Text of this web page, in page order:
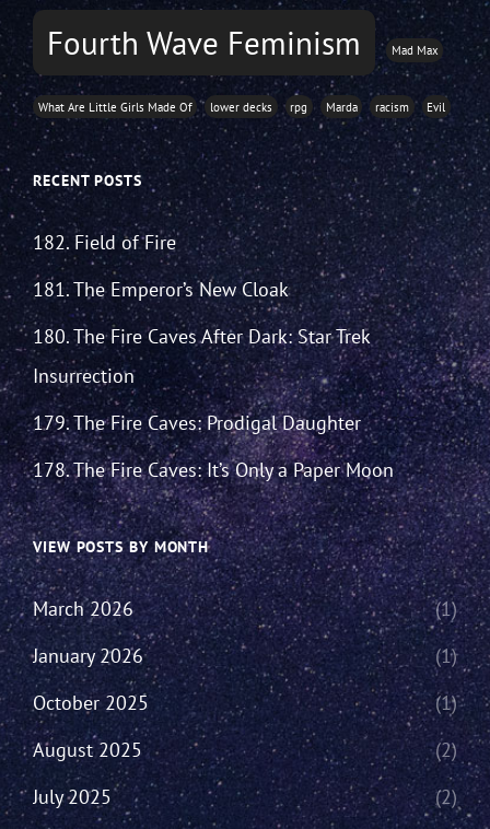
Fourth Wave Feminism Mad Max
What Are Little Girls Made Of lower decks rpg Marda racism Evil
RECENT POSTS
182. Field of Fire
181. The Emperor’s New Cloak
180. The Fire Caves After Dark: Star Trek
Insurrection
179. The Fire Caves: Prodigal Daughter
178. The Fire Caves: It’s Only a Paper Moon
VIEW POSTS BY MONTH
March 2026
(1)
January 2026
(1)
October 2025
(1)
August 2025
(2)
July 2025
(2)